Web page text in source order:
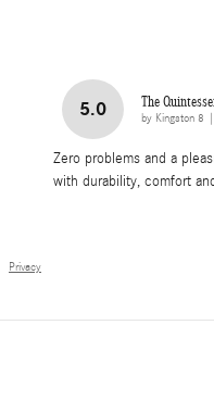
5.0 The
by Kingston 8
Zero problems and a
with durability, comfort
Privacy